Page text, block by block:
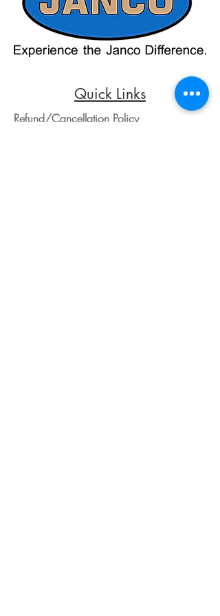
credit card payments through online
payment processors. For all credit card
purchases, kindly reach out to us via
phone or email. We appreciate your
assisting you with your order.
Quick Links
Refund/Cancellation Policy